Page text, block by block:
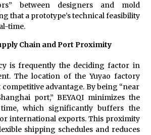
between designers and mold
that a prototype’s technical feasibility
time.
Chain and Port Proximity
is frequently the deciding factor in
The location of the Yuyao factory
advantage. By being “near
port,” BEYAQI minimizes the
which significantly buffers the
international exports. This proximity
shipping schedules and reduces